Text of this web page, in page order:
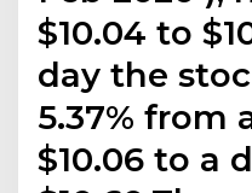
$10.04 to
day the
5.37% from
$10.06 to a